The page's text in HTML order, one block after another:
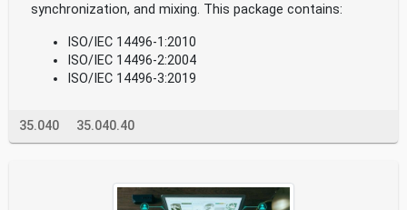
synchronization, and mixing. This package contains:
ISO/IEC 14496-1:2010
ISO/IEC 14496-2:2004
ISO/IEC 14496-3:2019
35.040 35.040.40